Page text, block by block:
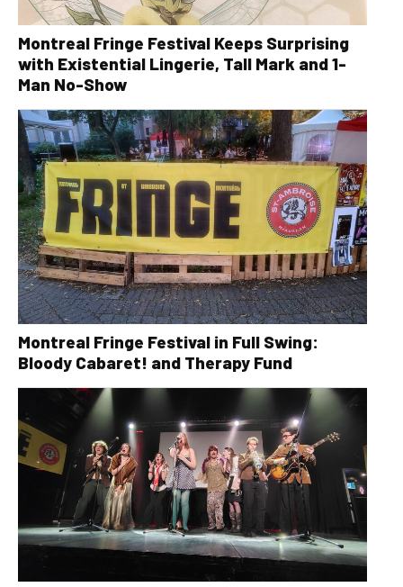
Montreal Fringe Festival Keeps Surprising
with Existential Lingerie, Tall Mark and 1-
Man No-Show
Montreal Fringe Festival in Full Swing:
Bloody Cabaret! and Therapy Fund